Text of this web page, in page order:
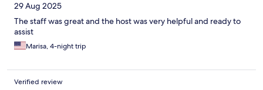
29 Aug 2025
The staff was great and the host was very helpful and ready to
assist
Marisa, 4-night trip
Verified review